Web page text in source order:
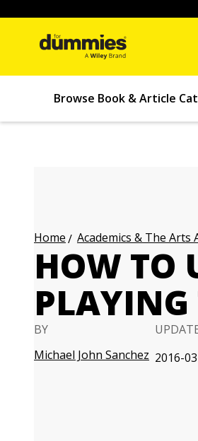
Browse Book & Article
Home Academics & The Arts
HOW TO
PLAYING
BY
Michael John Sanchez 2016-